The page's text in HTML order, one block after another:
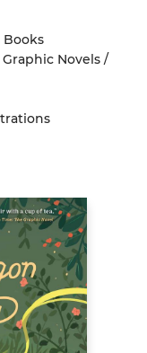
Books
Novels /